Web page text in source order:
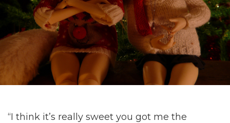
“I think it’s really sweet you got me the